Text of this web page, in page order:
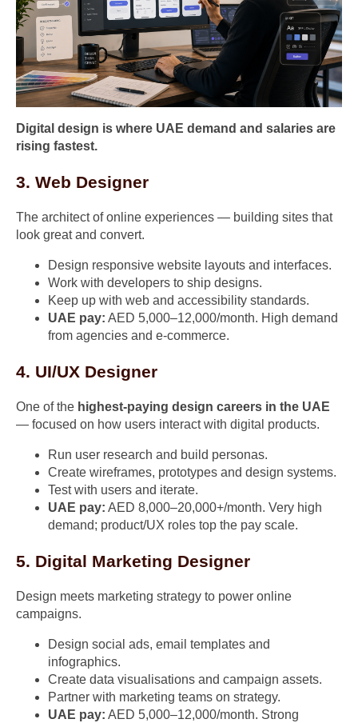
Digital design is where UAE demand and salaries are
rising fastest.
3. Web Designer
The architect of online experiences — building sites that
look great and convert.
Design responsive website layouts and interfaces.
Work with developers to ship designs.
Keep up with web and accessibility standards.
UAE pay: AED 5,000–12,000/month. High demand
from agencies and e-commerce.
4. UI/UX Designer
One of the highest-paying design careers in the UAE
— focused on how users interact with digital products.
Run user research and build personas.
Create wireframes, prototypes and design systems.
Test with users and iterate.
UAE pay: AED 8,000–20,000+/month. Very high
demand; product/UX roles top the pay scale.
5. Digital Marketing Designer
Design meets marketing strategy to power online
campaigns.
Design social ads, email templates and
infographics.
Create data visualisations and campaign assets.
Partner with marketing teams on strategy.
UAE pay: AED 5,000–12,000/month. Strong